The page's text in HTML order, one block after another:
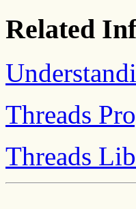
Related
Threads
Threads